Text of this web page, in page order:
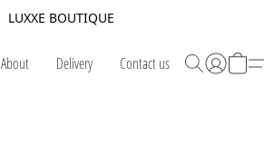
LUXXE BOUTIQUE
About Delivery Contact us